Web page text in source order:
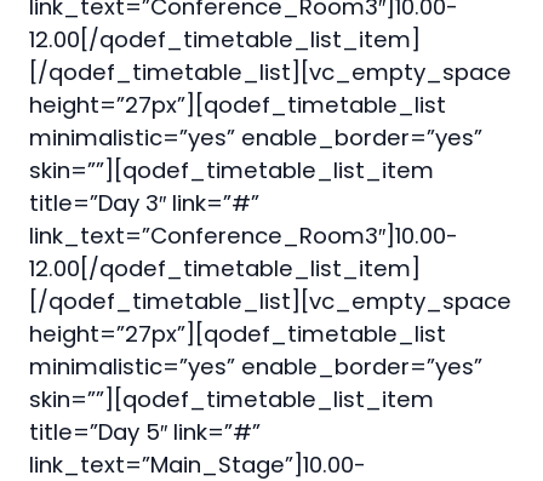
link_text=”Conference_Room3″]10.00-
12.00[/qodef_timetable_list_item]
[/qodef_timetable_list][vc_empty_space
height=”27px”][qodef_timetable_list
minimalistic=”yes” enable_border=”yes”
skin=””][qodef_timetable_list_item
title=”Day 3″ link=”#”
link_text=”Conference_Room3″]10.00-
12.00[/qodef_timetable_list_item]
[/qodef_timetable_list][vc_empty_space
height=”27px”][qodef_timetable_list
minimalistic=”yes” enable_border=”yes”
skin=””][qodef_timetable_list_item
title=”Day 5″ link=”#”
link_text=”Main_Stage”]10.00-